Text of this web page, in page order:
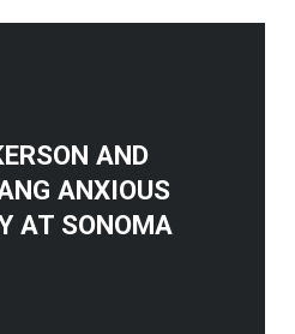
AND
ANXIOUS
AT SONOMA